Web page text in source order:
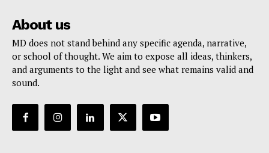
About us
MD does not stand behind any specific agenda, narrative,
or school of thought. We aim to expose all ideas, thinkers,
and arguments to the light and see what remains valid and
sound.